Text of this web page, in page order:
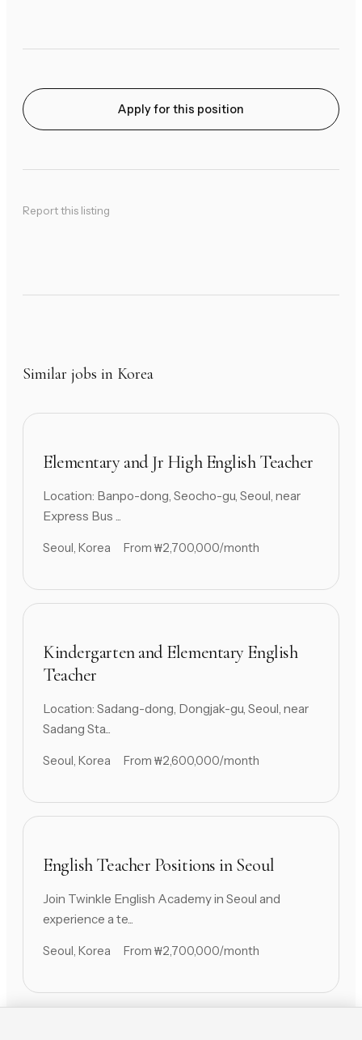
Apply for this position
Report this listing
Similar jobs in Korea
Elementary and Jr High English Teacher
Location: Banpo-dong, Seocho-gu, Seoul, near
Express Bus ...
Seoul, Korea From ₩2,700,000/month
Kindergarten and Elementary English
Teacher
Location: Sadang-dong, Dongjak-gu, Seoul, near
Sadang Sta...
Seoul, Korea From ₩2,600,000/month
English Teacher Positions in Seoul
Join Twinkle English Academy in Seoul and
experience a te...
Seoul, Korea From ₩2,700,000/month